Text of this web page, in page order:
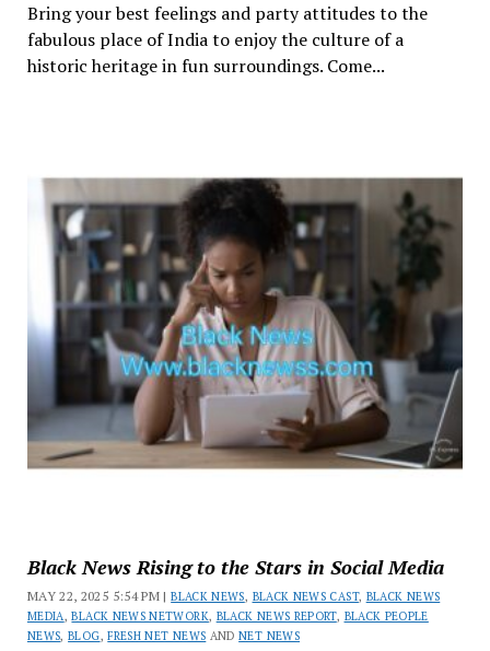
Bring your best feelings and party attitudes to the
fabulous place of India to enjoy the culture of a
historic heritage in fun surroundings. Come...
Black News Rising to the Stars in Social Media
MAY 22, 2025 5:54 PM |BLACK NEWS, BLACK NEWS CAST, BLACK NEWS
MEDIA ,BLACK NEWS NETWORK, BLACK NEWS REPORT, BLACK PEOPLE
NEWS,BLOG,FRESH NET NEWS ANDNET NEWS